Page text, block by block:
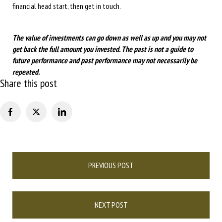
financial head start, then get in touch.
The value of investments can go down as well as up and you may not
get back the full amount you invested. The past is not a guide to
future performance and past performance may not necessarily be
repeated.
Share this post
PREVIOUS POST
NEXT POST